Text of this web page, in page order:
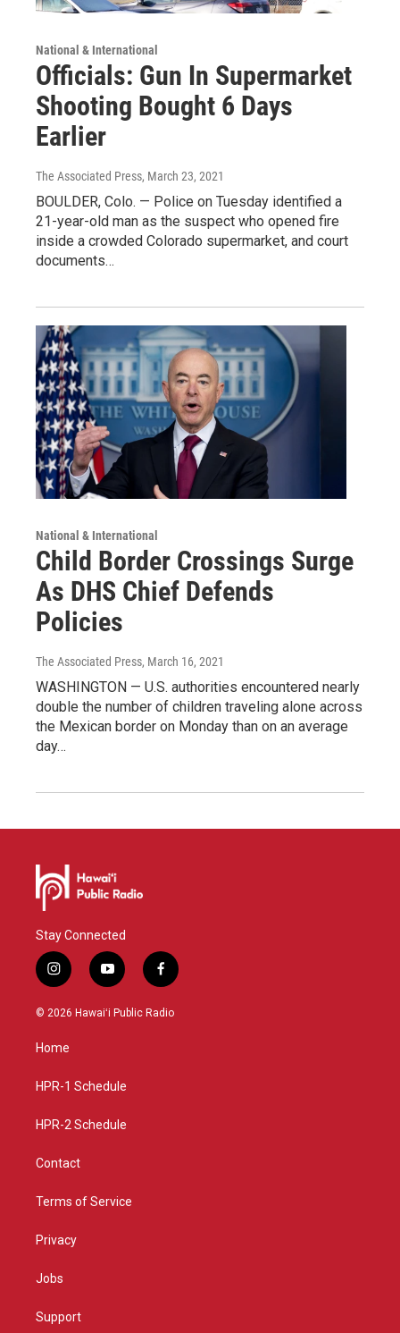
National & International
Officials: Gun In Supermarket
Shooting Bought 6 Days
Earlier
The Associated Press, March 23, 2021
BOULDER, Colo. — Police on Tuesday identified a
21-year-old man as the suspect who opened fire
inside a crowded Colorado supermarket, and court
documents…
National & International
Child Border Crossings Surge
As DHS Chief Defends
Policies
The Associated Press, March 16, 2021
WASHINGTON — U.S. authorities encountered nearly
double the number of children traveling alone across
the Mexican border on Monday than on an average
day…
Stay Connected
i
n
s
g
a
y
o
u
f
a
c
© 2026 Hawaiʻi Public Radio
Home
HPR-1 Schedule
HPR-2 Schedule
Contact
Terms of Service
Privacy
Jobs
Support